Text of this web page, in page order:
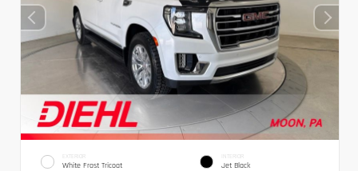
EXTERIOR
White Frost Tricoat
INTERIOR
Jet Black